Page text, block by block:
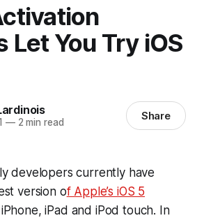
Let You Try iOS
—2 min read Share
developers currently have
version of Apple’s iOS 5
iPad and iPod touch. In